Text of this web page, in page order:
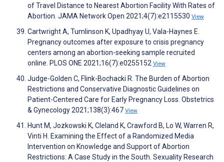
of Travel Distance to Nearest Abortion Facility With Rates of
Abortion. JAMA Network Open 2021;4(7):e2115530 View
Cartwright A, Tumlinson K, Upadhyay U, Vala-Haynes E.
Pregnancy outcomes after exposure to crisis pregnancy
centers among an abortion-seeking sample recruited
online. PLOS ONE 2021;16(7):e0255152 View
Judge-Golden C, Flink-Bochacki R. The Burden of Abortion
Restrictions and Conservative Diagnostic Guidelines on
Patient-Centered Care for Early Pregnancy Loss. Obstetrics
& Gynecology 2021;138(3):467 View
Hunt M, Jozkowski K, Cleland K, Crawford B, Lo W, Warren R,
Vinti H. Examining the Effect of a Randomized Media
Intervention on Knowledge and Support of Abortion
Restrictions: A Case Study in the South. Sexuality Research